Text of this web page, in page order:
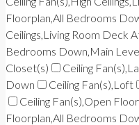
Floorplan,All Bedrooms
Ceilings,Living Room Deck
Bedrooms Down,Main
Closet(s)
Ceiling
Down
Ceiling Fan(s),Loft
Ceiling Fan(s),Open
Floorplan,All Bedrooms